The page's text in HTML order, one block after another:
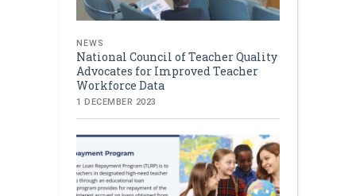
NEWS
National Council of Teacher Quality
Advocates for Improved Teacher
Workforce Data
1 DECEMBER 2023